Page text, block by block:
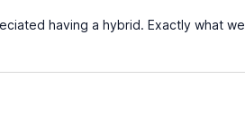
having a hybrid. Exactly what we